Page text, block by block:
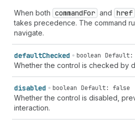
When both commandFor and href
takes precedence. The command
navigate.
defaultChecked boolean
Whether the control is checked by
disabled boolean Default: false
Whether the control is disabled,
interaction.